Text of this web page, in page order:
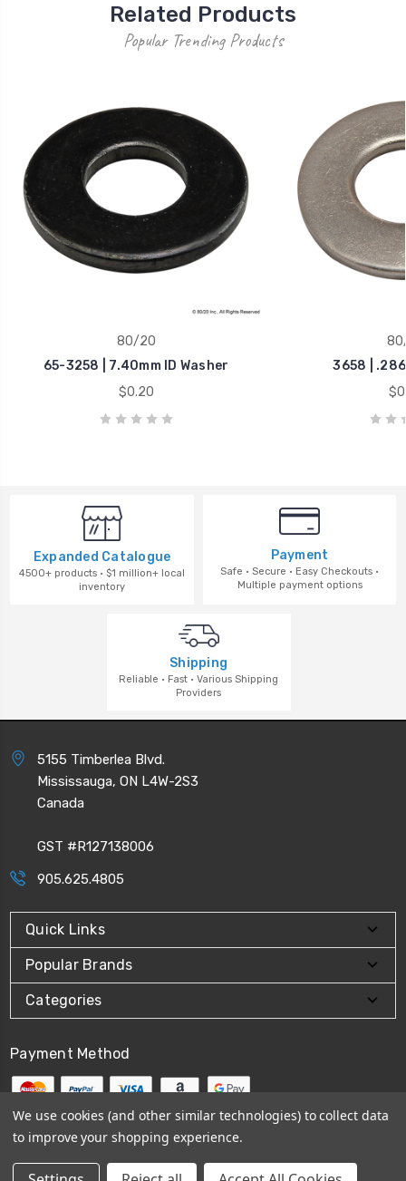
Related Products
Popular Trending Products
80/20
65-3258 | 7.40mm ID Washer
$0.20
3658 |
Expanded Catalogue
4500+ products · $1 million+ local
inventory
Payment
Safe · Secure · Easy Checkouts ·
Multiple payment options
Shipping
Reliable · Fast · Various Shipping
Providers
5155 Timberlea Blvd.
Mississauga, ON L4W-2S3
Canada
GST #R127138006
905.625.4805
Quick Links
Popular Brands
Categories
Payment Method
We use cookies (and other similar technologies) to collect data
to improve your shopping experience.